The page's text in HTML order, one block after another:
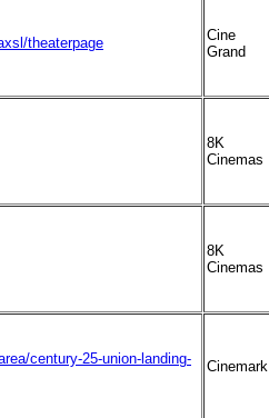
theaterpage
Cine
Grand
8K
Cinemas
8K
Cinemas
century-25-union-landing-
Cinemark